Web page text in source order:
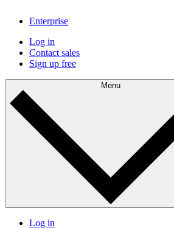
Enterprise
Log in
Contact sales
Sign up free
Menu
Log in